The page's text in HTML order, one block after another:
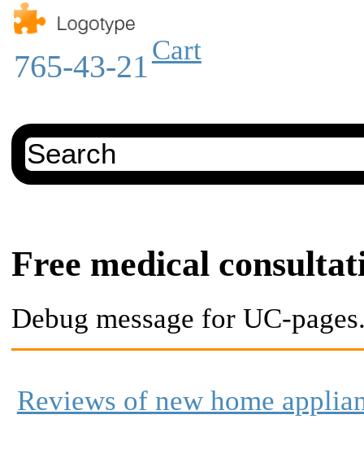
765-43-21Cart
Free medical
Debug message for UC-
Reviews of new home